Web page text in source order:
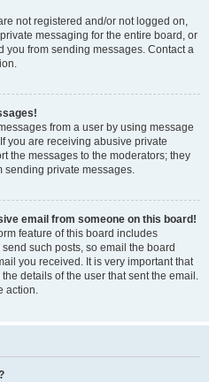
not registered and/or not logged on,
messaging for the entire board, or
you from sending messages. Contact a
from a user by using message
you are receiving abusive private
the messages to the moderators; they
sending private messages.
email from someone on this board!
feature of this board includes
such posts, so email the board
you received. It is very important that
details of the user that sent the email.
action.